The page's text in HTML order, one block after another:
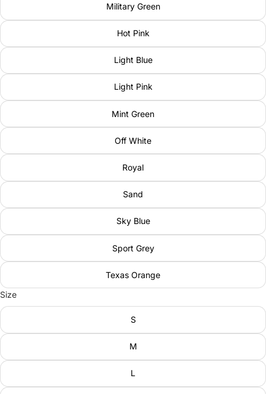
Military Green
Hot Pink
Light Blue
Light Pink
Mint Green
Off White
Royal
Sand
Sky Blue
Sport Grey
Texas Orange
Size
S
M
L